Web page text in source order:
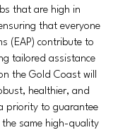
that are high in
that everyone
(EAP) contribute to
tailored assistance
the Gold Coast will
healthier, and
priority to guarantee
same high-quality